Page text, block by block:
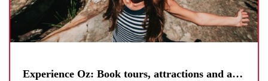
Experience Oz: Book tours, attractions and activities